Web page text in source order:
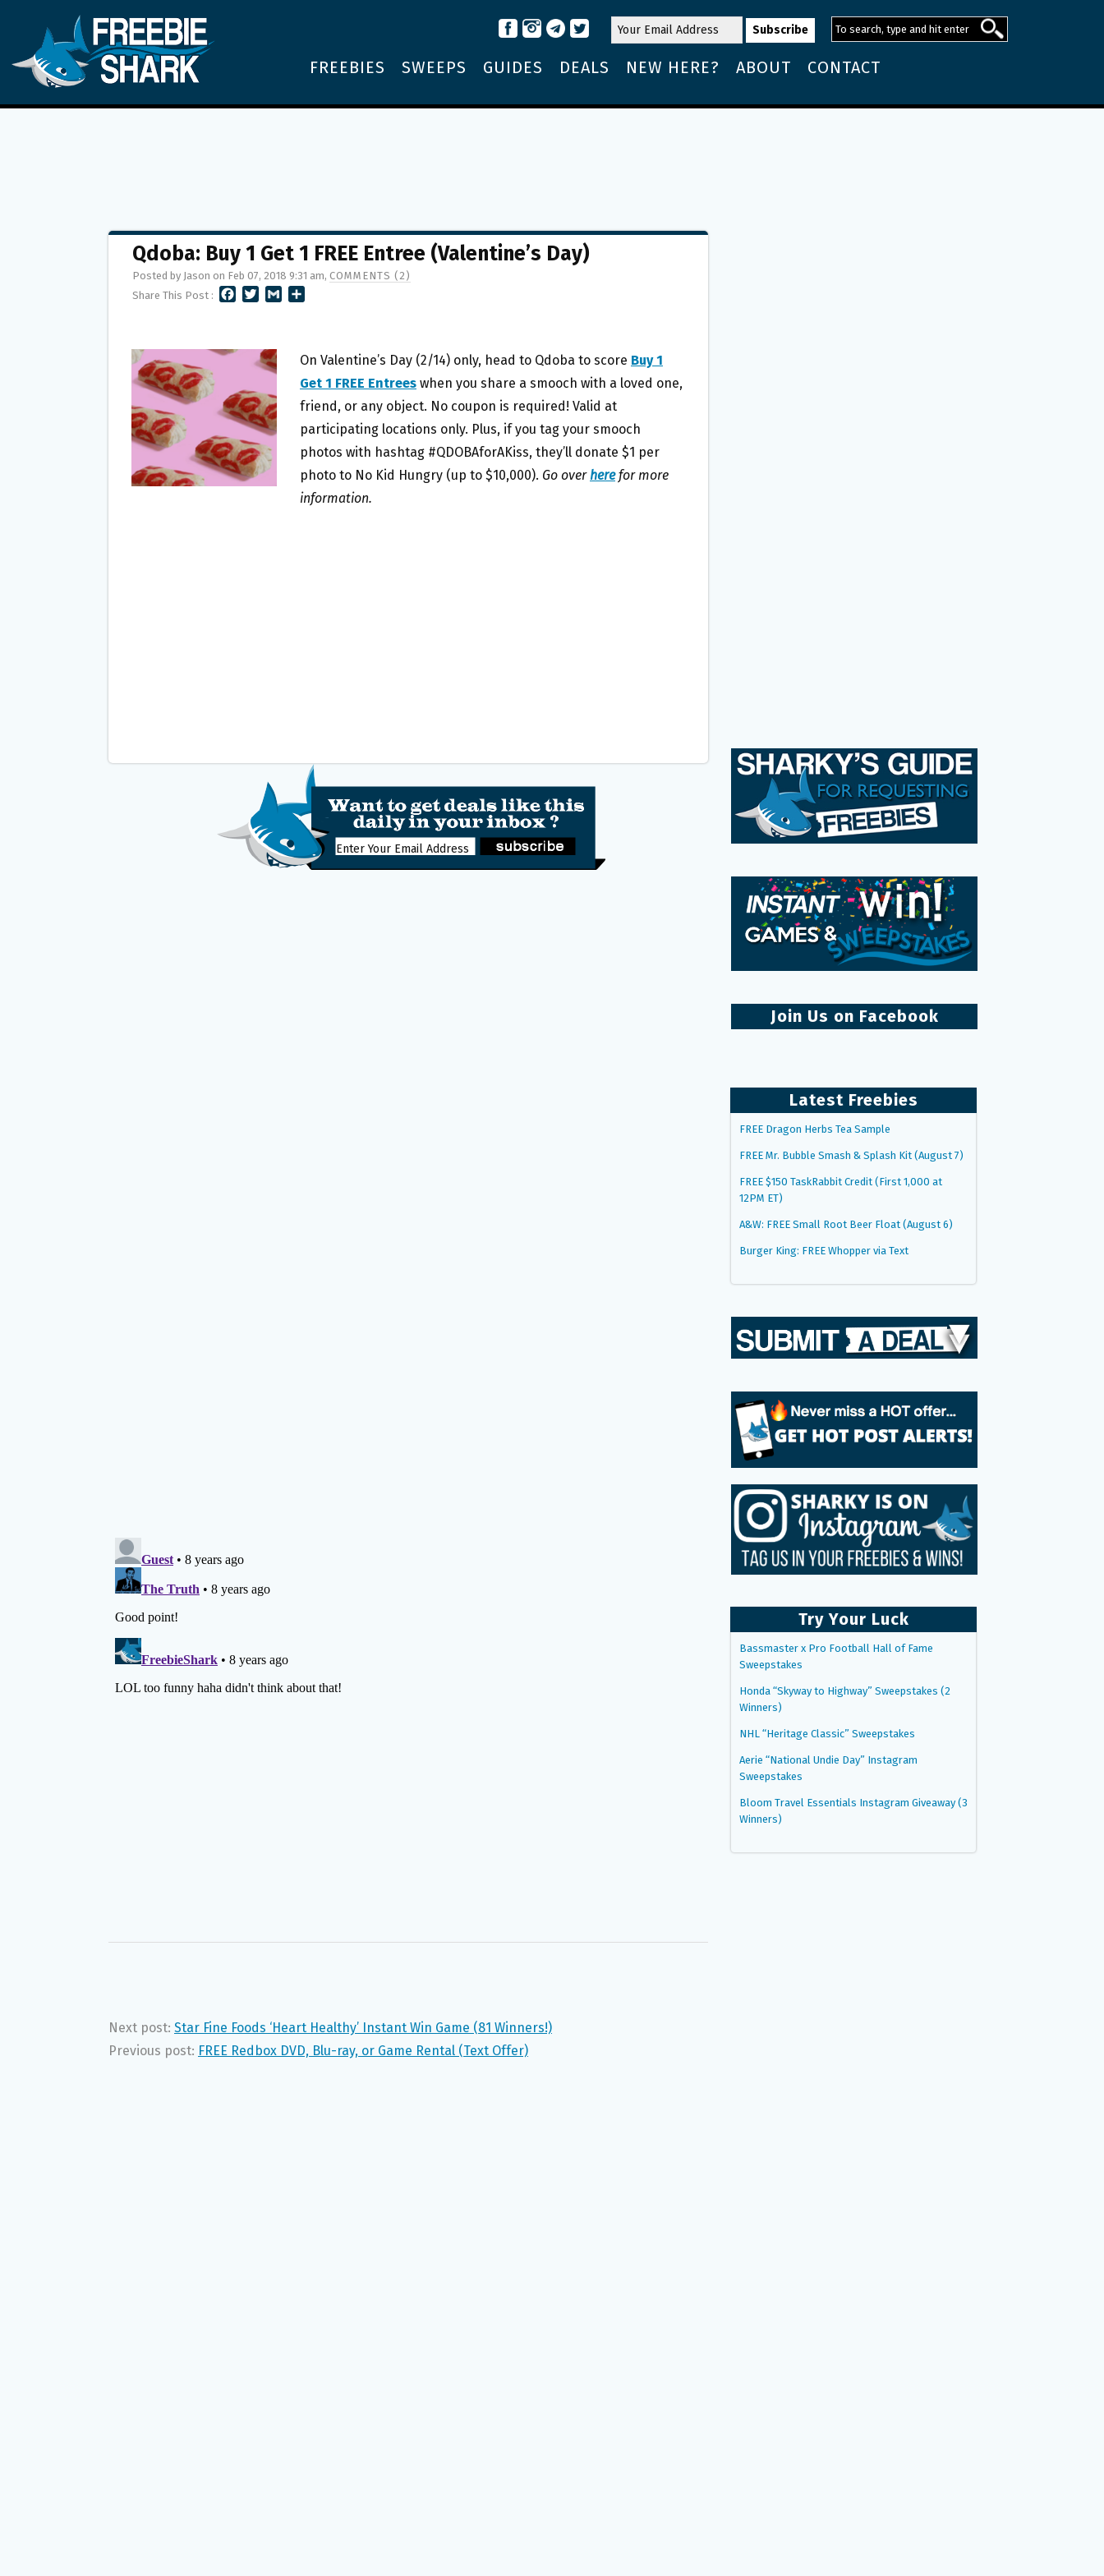
FREEBIES SWEEPS GUIDES DEALS NEW HERE? ABOUT CONTACT
Qdoba: Buy 1 Get 1 FREE Entree (Valentine’s Day)
Posted by Jason on Feb 07, 2018 9:31 am, COMMENTS (2)
Share This Post :
O
K
T
E
R
E
On Valentine’s Day (2/14) only, head to Qdoba to score Buy 1
Get 1 FREE Entrees when you share a smooch with a loved one,
friend, or any object. No coupon is required! Valid at
participating locations only. Plus, if you tag your smooch
photos with hashtag #QDOBAforAKiss, they’ll donate $1 per
photo to No Kid Hungry (up to $10,000). Go over herefor more
information.
Next post: Star Fine Foods ‘Heart Healthy’ Instant Win Game (81 Winners!)
Previous post: FREE Redbox DVD, Blu-ray, or Game Rental (Text Offer)
Join Us on Facebook
Latest Freebies
FREE Dragon Herbs Tea Sample
FREE Mr. Bubble Smash & Splash Kit (August 7)
FREE $150 TaskRabbit Credit (First 1,000 at
12PM ET)
A&W: FREE Small Root Beer Float (August 6)
Burger King: FREE Whopper via Text
Try Your Luck
Bassmaster x Pro Football Hall of Fame
Sweepstakes
Honda “Skyway to Highway” Sweepstakes (2
Winners)
NHL “Heritage Classic” Sweepstakes
Aerie “National Undie Day” Instagram
Sweepstakes
Bloom Travel Essentials Instagram Giveaway (3
Winners)